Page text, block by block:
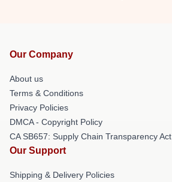
Our Company
About us
Terms & Conditions
Privacy Policies
DMCA - Copyright Policy
CA SB657: Supply Chain Transparency Act
Our Support
Shipping & Delivery Policies